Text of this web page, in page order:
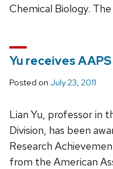
Chemical Biology.
Yu receives
Posted on July 23, 2011
Lian Yu, professor in
Division, has been
Research
from the American